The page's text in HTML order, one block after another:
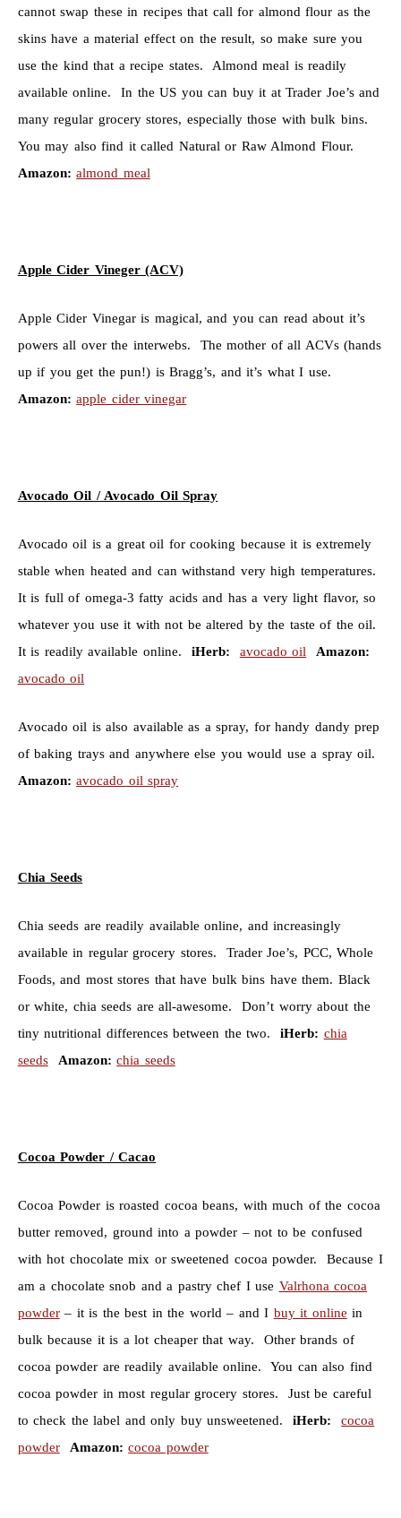
cannot swap these in recipes that call for almond flour as the
skins have a material effect on the result, so make sure you
use the kind that a recipe states. Almond meal is readily
available online. In the US you can buy it at Trader Joe’s and
many regular grocery stores, especially those with bulk bins.
You may also find it called Natural or Raw Almond Flour.
Amazon: almond meal
Apple Cider Vineger (ACV)
Apple Cider Vinegar is magical, and you can read about it’s
powers all over the interwebs. The mother of all ACVs (hands
up if you get the pun!) is Bragg’s, and it’s what I use.
Amazon: apple cider vinegar
Avocado Oil / Avocado Oil Spray
Avocado oil is a great oil for cooking because it is extremely
stable when heated and can withstand very high temperatures.
It is full of omega-3 fatty acids and has a very light flavor, so
whatever you use it with not be altered by the taste of the oil.
It is readily available online. iHerb: avocado oil
Amazon:
avocado oil
Avocado oil is also available as a spray, for handy dandy prep
of baking trays and anywhere else you would use a spray oil.
Amazon: avocado oil spray
Chia Seeds
Chia seeds are readily available online, and increasingly
available in regular grocery stores. Trader Joe’s, PCC, Whole
Foods, and most stores that have bulk bins have them. Black
or white, chia seeds are all-awesome. Don’t worry about the
tiny nutritional differences between the two.iHerb: chia
seeds
Amazon: chia seeds
Cocoa Powder / Cacao
Cocoa Powder is roasted cocoa beans, with much of the cocoa
butter removed, ground into a powder – not to be confused
with hot chocolate mix or sweetened cocoa powder. Because I
am a chocolate snob and a pastry chef I use Valrhona cocoa
powder– it is the best in the world – and I buy it online in
bulk because it is a lot cheaper that way. Other brands of
cocoa powder are readily available online. You can also find
cocoa powder in most regular grocery stores. Just be careful
to check the label and only buy unsweetened.iHerb:
cocoa
powder
Amazon: cocoa powder